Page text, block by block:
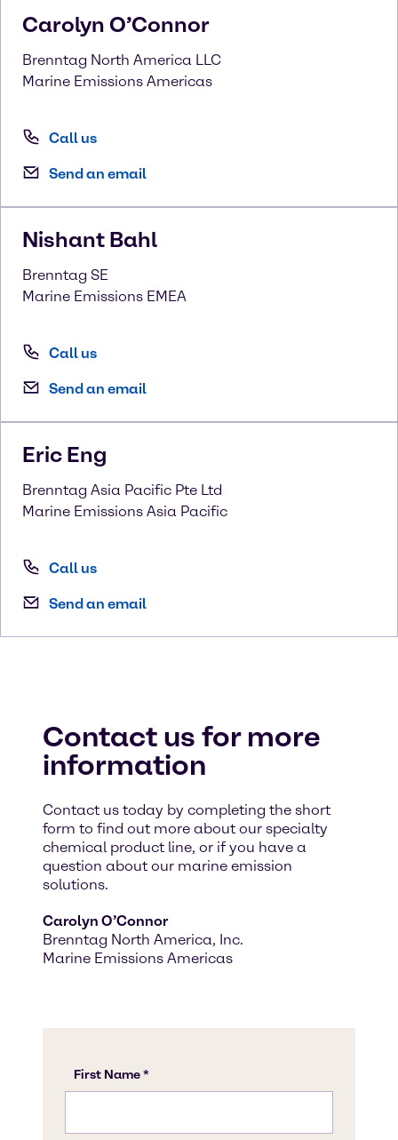
Carolyn O’Connor
Brenntag North America LLC
Marine Emissions Americas
Call us
Send an email
Nishant Bahl
Brenntag SE
Marine Emissions EMEA
Call us
Send an email
Eric Eng
Brenntag Asia Pacific Pte Ltd
Marine Emissions Asia Pacific
Call us
Send an email
Contact us for more
information
Contact us today by completing the short
form to find out more about our specialty
chemical product line, or if you have a
question about our marine emission
solutions.
Carolyn O’Connor
Brenntag North America, Inc.
Marine Emissions Americas